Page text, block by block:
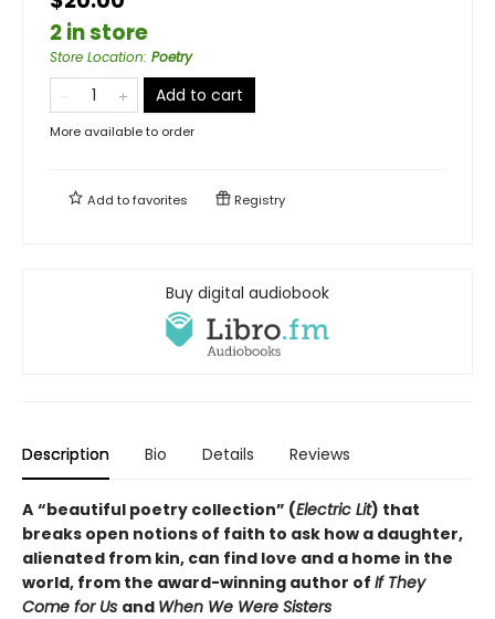
2 in store
Store Location: Poetry
Add to cart
More available to order
Add tofavorites Registry
Buy digital audiobook
Description Bio Details Reviews
A “beautiful poetry collection” (Electric Lit) that
breaks open notions of faith to ask how a daughter,
alienated from kin, can find love and a home in the
world, from the award-winning author of If They
Come for Us and When We Were Sisters